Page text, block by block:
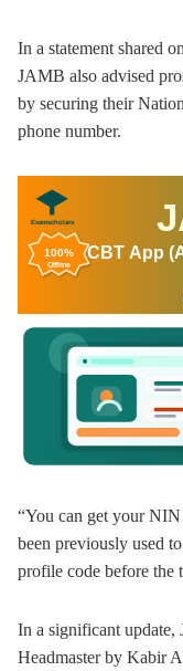
In a statement shared
JAMB also advised
by securing their
phone number.
100%
Offline
Examscholars
CBT App
“You can get your NIN
been previously used
profile code before the
In a significant
Headmaster by Kabir